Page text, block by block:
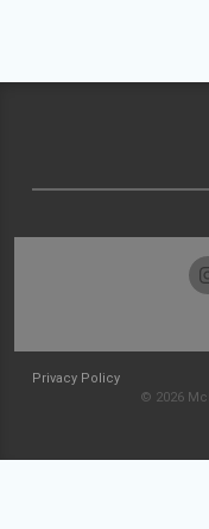
Privacy Policy
© 2026